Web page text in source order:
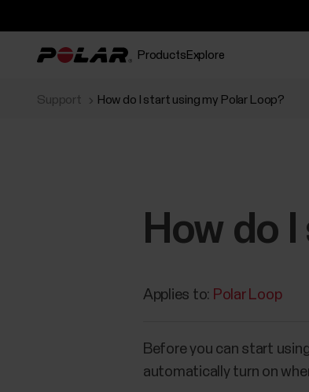
Products Explore
Support How do I start using my Polar Loop?
How do
Applies to: Polar Loop
Before you can start
automatically turn on